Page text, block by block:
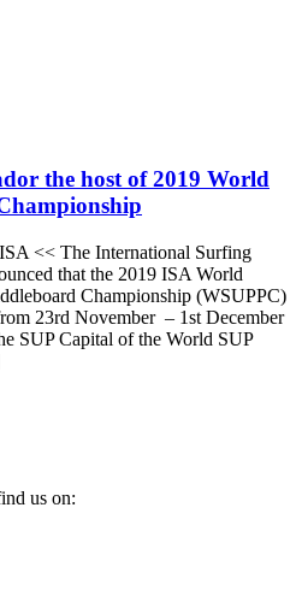
the host of 2019 World
<< The International Surfing
that the 2019 ISA World
Championship (WSUPPC)
23rd November – 1st December
SUP Capital of the World SUP
us on: